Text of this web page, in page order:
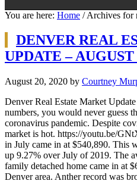
You are here: Home /Archives for
DENVER REAL
UPDATE – AUGUST
August 20, 2020 by Courtney
Denver Real Estate Market
numbers, you would never guess
coronavirus pandemic. Despite
market is hot. https://youtu.be/
in July came in at $540,890. This
up 9.27% over July of 2019. The
family detached home came in at
Denver area. Anther record was